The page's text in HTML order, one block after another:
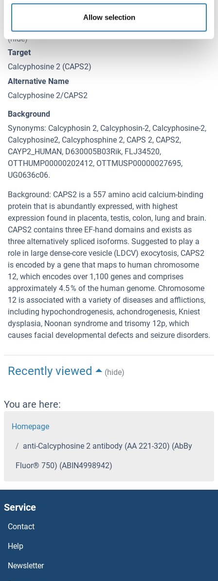
Allow selection
Target Details for Calcyphosine 2
(hide)
Target
Calcyphosine 2 (CAPS2)
Alternative Name
Calcyphosine 2/CAPS2
Background
Synonyms: Calcyphosin 2, Calcyphosin-2, Calcyphosine-2,
Calcyphosine2, Calcyphosphine 2, CAPS 2, CAPS2,
CAYP2_HUMAN, D630005B03Rik, FLJ34520,
OTTHUMP00000202412, OTTMUSP00000027695,
UG0636c06.
Background: CAPS2 is a 557 amino acid calcium-binding
protein that is abundantly expressed, with highest
expression found in placenta, testis, colon, lung and brain.
CAPS2 contains three EF-hand domains and exists as
three alternatively spliced isoforms. Suggested to play a
role in large dense-core vesicle (LDCV) exocytosis, CAPS2
is encoded by a gene that maps to human chromosome
12, which encodes over 1,100 genes and comprises
approximately 4.5 % of the human genome. Chromosome
12 is associated with a variety of diseases and afflictions,
including hypochondrogenesis, achondrogenesis, Kniest
dysplasia, Noonan syndrome and trisomy 12p, which
causes facial developmental defects and seizure disorders.
Recently viewed (hide)
You are here:
Homepage
anti-Calcyphosine 2 antibody (AA 221-320) (AbBy
Fluor® 750) (ABIN4998942)
Service
Contact
Help
Newsletter